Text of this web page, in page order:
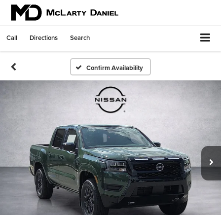
Call Directions Search
Confirm Availability